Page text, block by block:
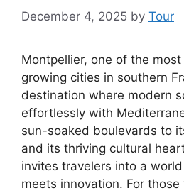
December 4, 2025 by Tour
Montpellier, one of the
growing cities in southern
destination where modern
effortlessly with
sun-soaked boulevards to
and its thriving cultural
invites travelers into a
meets innovation. For